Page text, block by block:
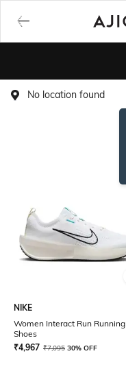
No location found
NIKE
Women Interact Run Running
Shoes
₹4,967 ₹7,095 30% OFF